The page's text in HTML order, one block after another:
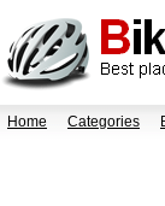
Home Categories